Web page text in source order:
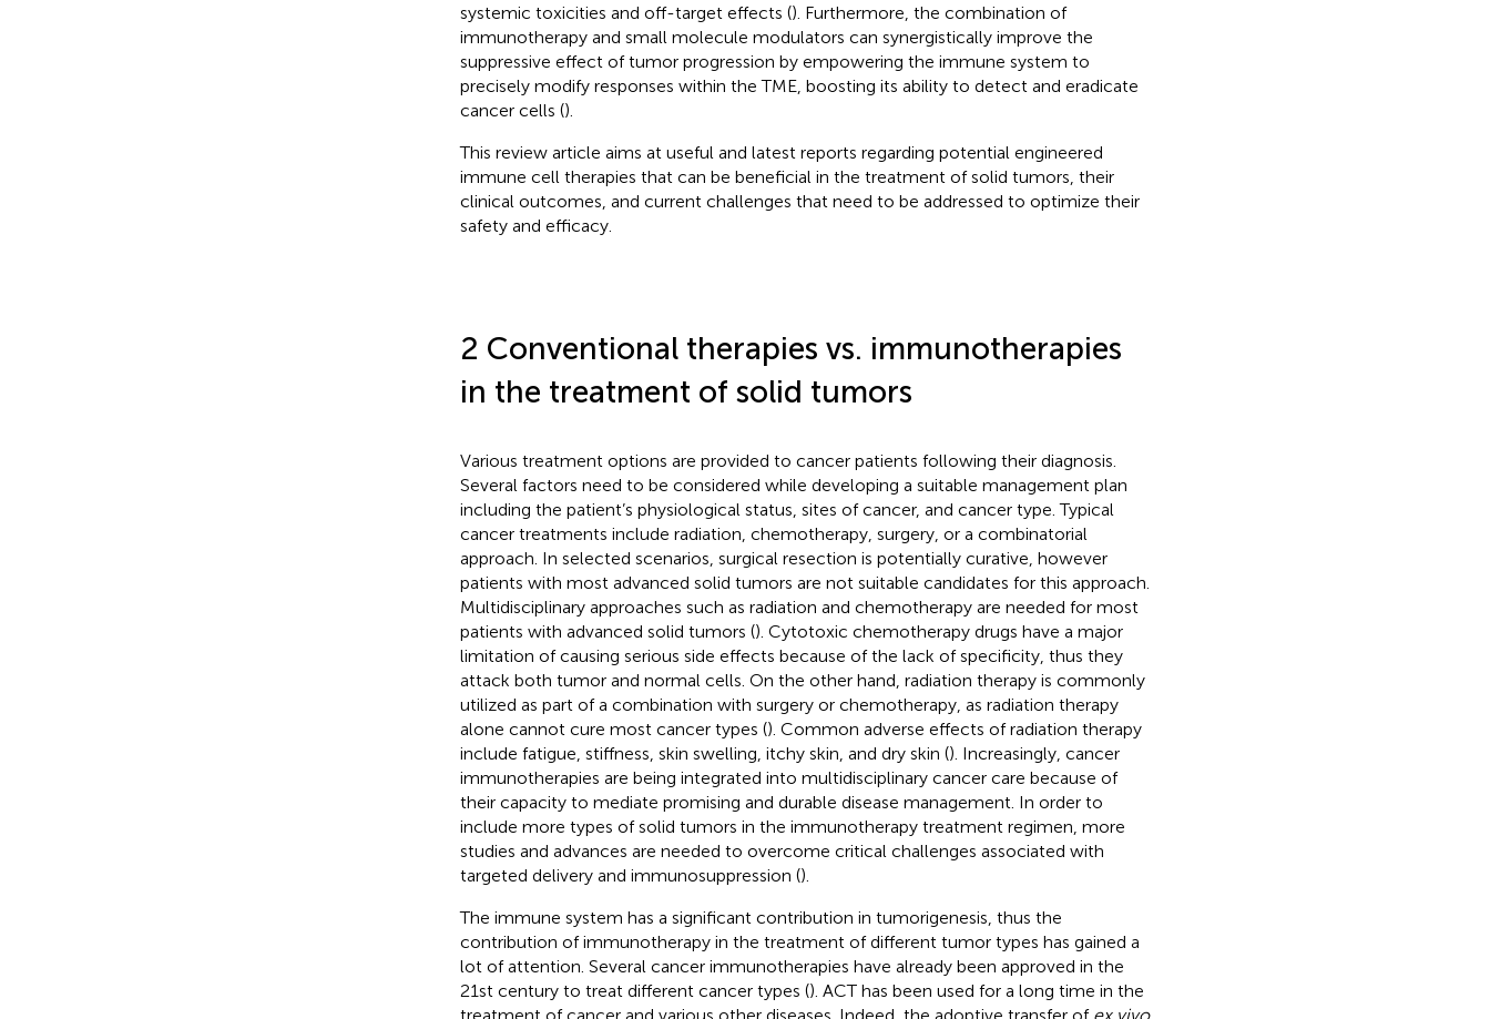
systemic toxicities and off-target effects (). Furthermore, the combination of
immunotherapy and small molecule modulators can synergistically improve the
suppressive effect of tumor progression by empowering the immune system to
precisely modify responses within the TME, boosting its ability to detect and eradicate
cancer cells ().
This review article aims at useful and latest reports regarding potential engineered
immune cell therapies that can be beneficial in the treatment of solid tumors, their
clinical outcomes, and current challenges that need to be addressed to optimize their
safety and efficacy.
2 Conventional therapies vs. immunotherapies
in the treatment of solid tumors
Various treatment options are provided to cancer patients following their diagnosis.
Several factors need to be considered while developing a suitable management plan
including the patient’s physiological status, sites of cancer, and cancer type. Typical
cancer treatments include radiation, chemotherapy, surgery, or a combinatorial
approach. In selected scenarios, surgical resection is potentially curative, however
patients with most advanced solid tumors are not suitable candidates for this approach.
Multidisciplinary approaches such as radiation and chemotherapy are needed for most
patients with advanced solid tumors (). Cytotoxic chemotherapy drugs have a major
limitation of causing serious side effects because of the lack of specificity, thus they
attack both tumor and normal cells. On the other hand, radiation therapy is commonly
utilized as part of a combination with surgery or chemotherapy, as radiation therapy
alone cannot cure most cancer types (). Common adverse effects of radiation therapy
include fatigue, stiffness, skin swelling, itchy skin, and dry skin (). Increasingly, cancer
immunotherapies are being integrated into multidisciplinary cancer care because of
their capacity to mediate promising and durable disease management. In order to
include more types of solid tumors in the immunotherapy treatment regimen, more
studies and advances are needed to overcome critical challenges associated with
targeted delivery and immunosuppression ().
The immune system has a significant contribution in tumorigenesis, thus the
contribution of immunotherapy in the treatment of different tumor types has gained a
lot of attention. Several cancer immunotherapies have already been approved in the
21st century to treat different cancer types (). ACT has been used for a long time in the
treatment of cancer and various other diseases. Indeed, the adoptive transfer of ex vivo